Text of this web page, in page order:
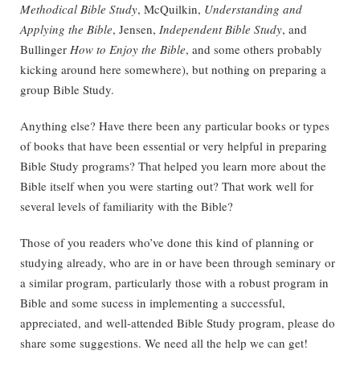
Methodical Bible Study, McQuilkin, Understanding and
Applying the Bible, Jensen, Independent Bible Study, and
Bullinger How to Enjoy the Bible, and some others probably
kicking around here somewhere), but nothing on preparing a
group Bible Study.
Anything else? Have there been any particular books or types
of books that have been essential or very helpful in preparing
Bible Study programs? That helped you learn more about the
Bible itself when you were starting out? That work well for
several levels of familiarity with the Bible?
Those of you readers who’ve done this kind of planning or
studying already, who are in or have been through seminary or
a similar program, particularly those with a robust program in
Bible and some sucess in implementing a successful,
appreciated, and well-attended Bible Study program, please do
share some suggestions. We need all the help we can get!